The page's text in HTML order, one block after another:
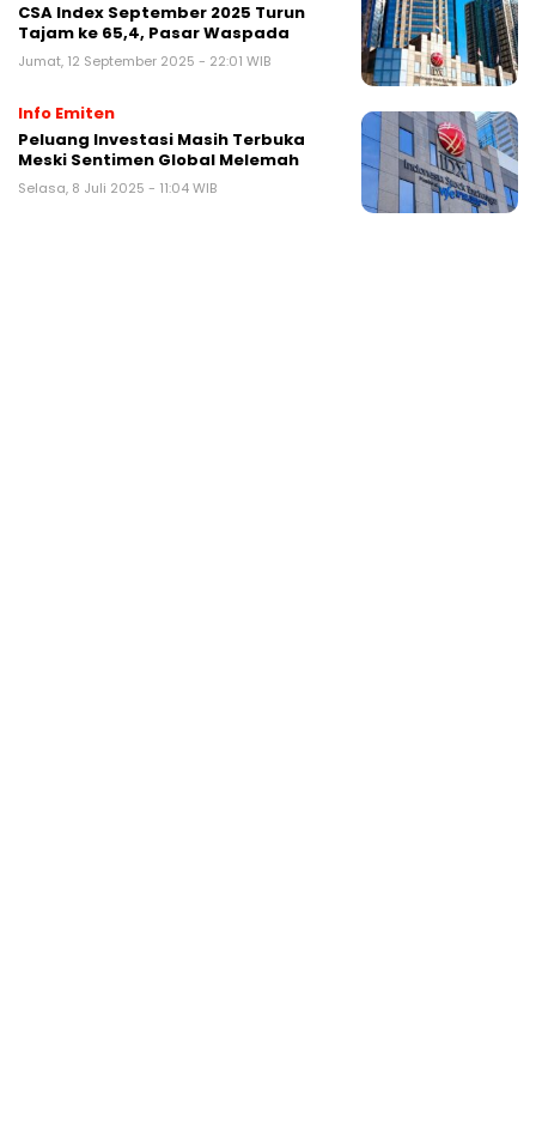
CSA Index September 2025 Turun
Tajam ke 65,4, Pasar Waspada
Jumat, 12 September 2025 - 22:01 WIB
Info Emiten
Peluang Investasi Masih Terbuka
Meski Sentimen Global Melemah
Selasa, 8 Juli 2025 - 11:04 WIB